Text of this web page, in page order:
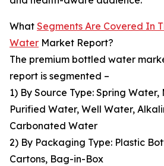
What Segments Are Covered In
Water Market Report?
The premium bottled water
report is segmented –
1) By Source Type: Spring
Purified Water, Well Water,
Carbonated Water
2) By Packaging Type: Plastic
Cartons, Bag-in-Box